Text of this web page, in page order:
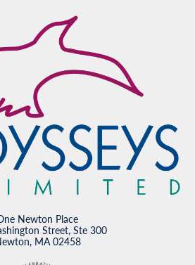
Newton Place
Street, Ste 300
MA 02458